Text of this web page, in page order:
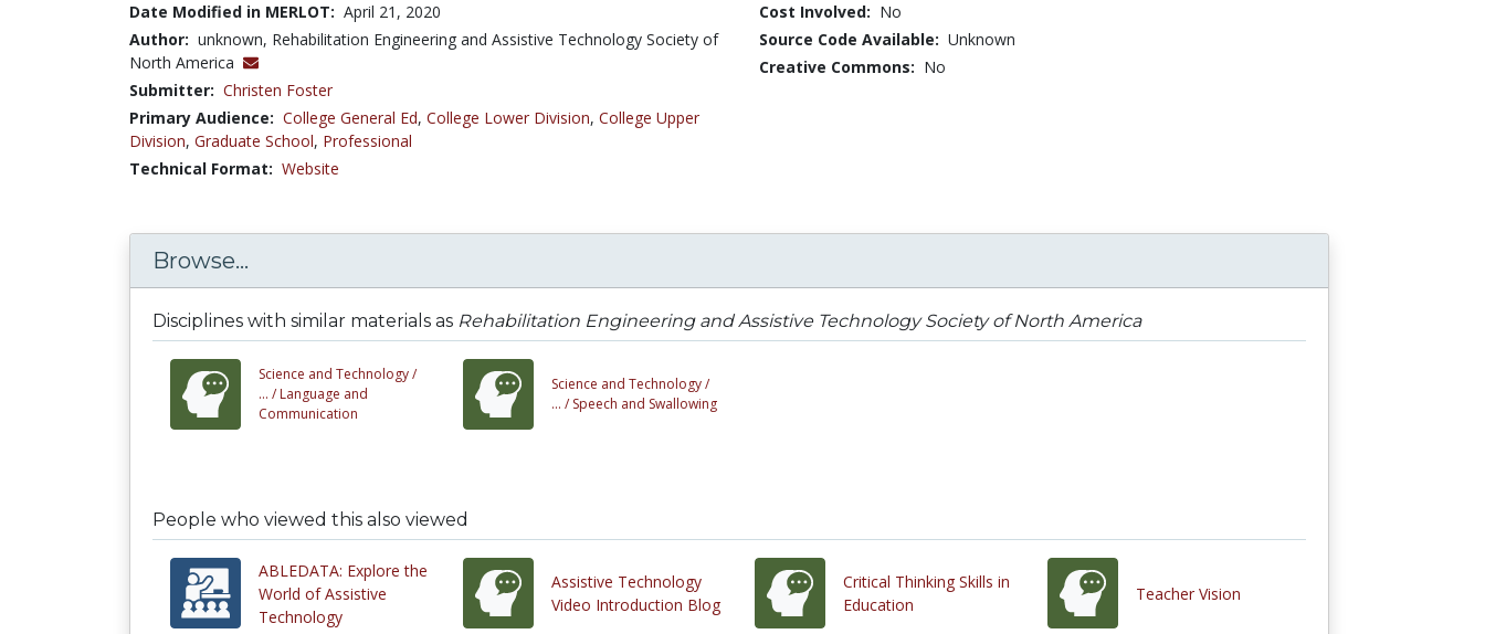
Date Modified in MERLOT: April 21, 2020
Author: unknown, Rehabilitation Engineering and Assistive Technology Society of
North America
Submitter: Christen Foster
Primary Audience: College General Ed, College Lower Division, College Upper
Division, Graduate School, Professional
Technical Format: Website
Cost Involved: No
Source Code Available: Unknown
Creative Commons: No
Browse...
Disciplines with similar materials as Rehabilitation Engineering and Assistive Technology Society of North America
Science and Technology /
... / Language and
Communication
Science and Technology /
... /Speech and Swallowing
People who viewed this also viewed
ABLEDATA: Explore the
World of Assistive
Technology
Assistive Technology
Video Introduction Blog
Critical Thinking Skills in
Education
Teacher Vision